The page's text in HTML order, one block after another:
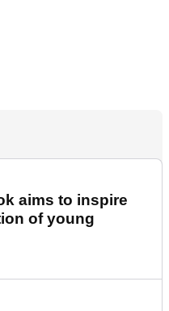
aims to inspire
of young